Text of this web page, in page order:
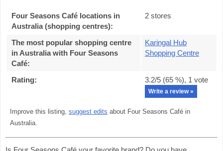
Four Seasons Café locations in
Australia (shopping centres):
2 stores
The most popular shopping centre
in Australia with Four Seasons
Café:
Karingal Hub
Shopping Centre
Rating: 3.2/5 (65 %), 1 vote
Write a review »
Improve this listing, suggest edits about Four Seasons Café in
Australia.